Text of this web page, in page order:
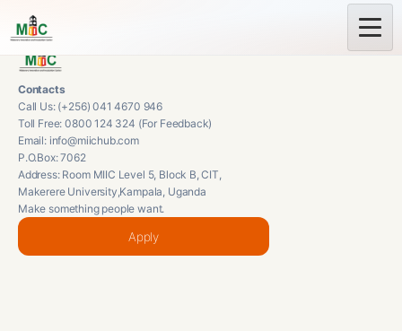
Contacts
Call Us: (+256) 041 4670 946
Toll Free: 0800 124 324 (For Feedback)
Email: info@miichub.com
P.O.Box: 7062
Address: Room MIIC Level 5, Block B, CIT,
Makerere University,Kampala, Uganda
Make something people want.
Apply